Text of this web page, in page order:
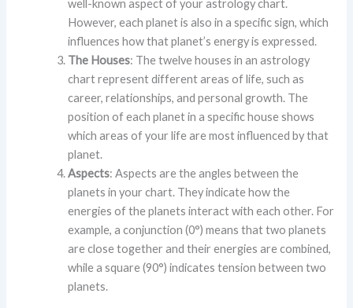
well-known aspect of your astrology chart.
However, each planet is also in a specific sign, which
influences how that planet’s energy is expressed.
The Houses: The twelve houses in an astrology
chart represent different areas of life, such as
career, relationships, and personal growth. The
position of each planet in a specific house shows
which areas of your life are most influenced by that
planet.
Aspects: Aspects are the angles between the
planets in your chart. They indicate how the
energies of the planets interact with each other. For
example, a conjunction (0°) means that two planets
are close together and their energies are combined,
while a square (90°) indicates tension between two
planets.